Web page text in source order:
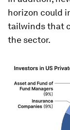
horizon could
tailwinds that
the sector.